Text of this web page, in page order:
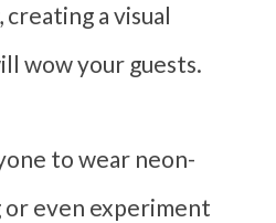
a visual
wow your guests.
to wear neon-
even experiment